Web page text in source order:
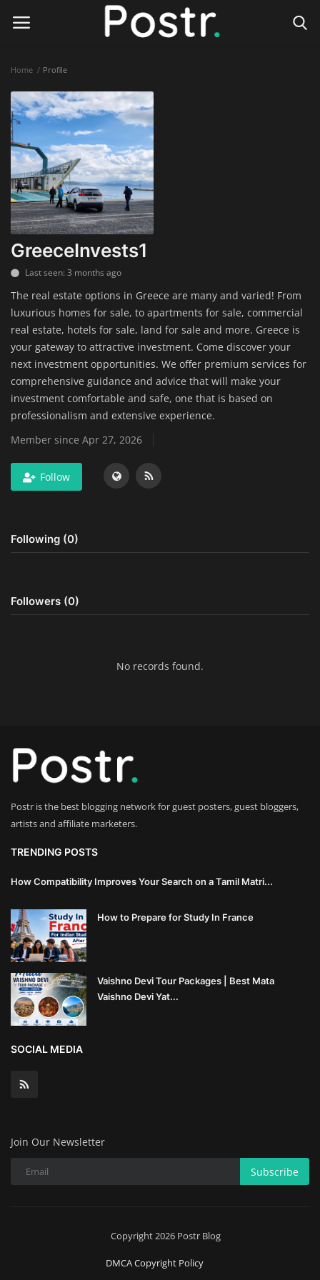
Home
Finance & Investing
Health & Wellness
Legal Services
Technology & Software
Online Education
Home Improvement & DIY Projects
Business & Entrepreneurship
Insights
Travel & Luxury Experiences
Digital Marketing & SEO Strategies
Cybersecurity & Data Protection
Practices
Solutions
Learning
Luxury Automotive & Transportation
Advanced Manufacturing & Industry
Executive Leadership & Corporate
Strategy
Wealth Management & High-Net-
Worth Planning
Home Profile
GreeceInvests1
Last seen: 3 months ago
The real estate options in Greece are many and varied! From
luxurious homes for sale, to apartments for sale, commercial
real estate, hotels for sale, land for sale and more. Greece is
your gateway to attractive investment. Come discover your
next investment opportunities. We offer premium services for
comprehensive guidance and advice that will make your
investment comfortable and safe, one that is based on
professionalism and extensive experience.
Member since Apr 27, 2026
Follow
Following (0)
Followers (0)
No records found.
Postr is the best blogging network for guest posters, guest bloggers,
artists and affiliate marketers.
TRENDING POSTS
How Compatibility Improves Your Search on a Tamil Matri...
How to Prepare for Study In France
Vaishno Devi Tour Packages | Best Mata
Vaishno Devi Yat...
SOCIAL MEDIA
Join Our Newsletter
Subscribe
Copyright 2026 Postr Blog
DMCA Copyright Policy